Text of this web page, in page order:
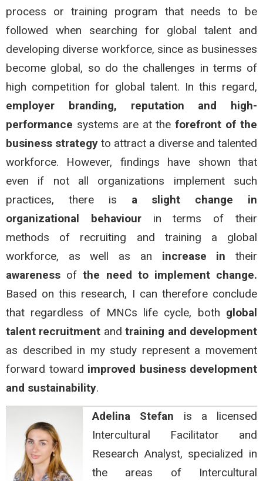
process or training program that needs to be
followed when searching for global talent and
developing diverse workforce, since as businesses
become global, so do the challenges in terms of
high competition for global talent. In this regard,
employer branding, reputation and high-
performance systems are at theforefront of the
business strategy to attract a diverse and talented
workforce. However, findings have shown that
even if not all organizations implement such
practices, there is a slight change in
organizational behaviourin terms of their
methods of recruiting and training a global
workforce, as well as an increase intheir
awareness ofthe need to implement change.
Based on this research, I can therefore conclude
that regardless of MNCs life cycle, both global
talent recruitment andtraining and development
as described in my study represent a movement
forward toward improved business development
and sustainability.
Adelina Stefan is a licensed
Intercultural Facilitator and
Research Analyst, specialized in
the areas of Intercultural